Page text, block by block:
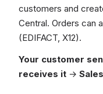
customers and
Central. Orders can
(EDIFACT, X12).
Your customer
receives it →